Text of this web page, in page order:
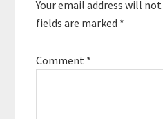
for the self-employed.
…
Your email address will
fields are marked *
Comment *